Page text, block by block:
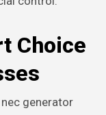
Choice
generator